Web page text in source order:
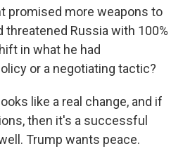
promised more weapons to
threatened Russia with 100%
in what he had
or a negotiating tactic?
like a real change, and if
then it's a successful
Trump wants peace.